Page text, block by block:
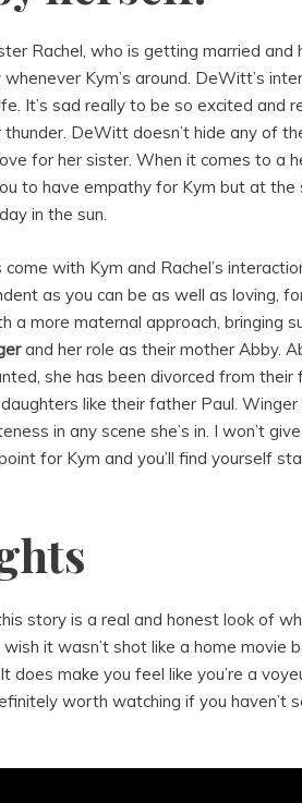
Rachel, who is getting married and
Kym’s around. DeWitt’s
It’s sad really to be so excited and
DeWitt doesn’t hide any of
for her sister. When it comes to a
to have empathy for Kym but at
in the sun.
with Kym and Rachel’s
as you can be as well as loving,
more maternal approach, bringing
and her role as their mother Abby.
she has been divorced from their
like their father Paul.
in any scene she’s in. I won’t
for Kym and you’ll find yourself
this story is a real and honest look of
it wasn’t shot like a home movie
make you feel like you’re a
worth watching if you haven’t